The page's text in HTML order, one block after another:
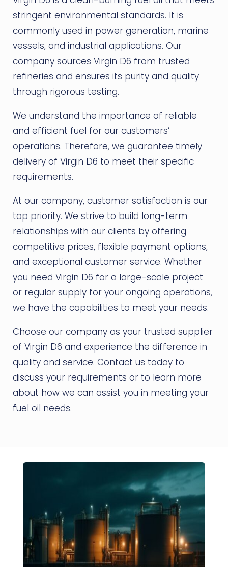
stringent environmental standards. It is
commonly used in power generation, marine
vessels, and industrial applications. Our
company sources Virgin D6 from trusted
refineries and ensures its purity and quality
through rigorous testing.
We understand the importance of reliable
and efficient fuel for our customers’
operations. Therefore, we guarantee timely
delivery of Virgin D6 to meet their specific
requirements.
At our company, customer satisfaction is our
top priority. We strive to build long-term
relationships with our clients by offering
competitive prices, flexible payment options,
and exceptional customer service. Whether
you need Virgin D6 for a large-scale project
or regular supply for your ongoing operations,
we have the capabilities to meet your needs.
Choose our company as your trusted supplier
of Virgin D6 and experience the difference in
quality and service. Contact us today to
discuss your requirements or to learn more
about how we can assist you in meeting your
fuel oil needs.